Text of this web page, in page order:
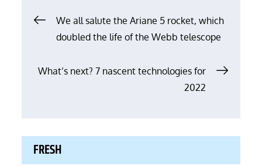
PostWe all salute the Ariane 5 rocket, which
doubled the life of the Webb telescope
What’s next? 7 nascent technologies for
2022
FRESH